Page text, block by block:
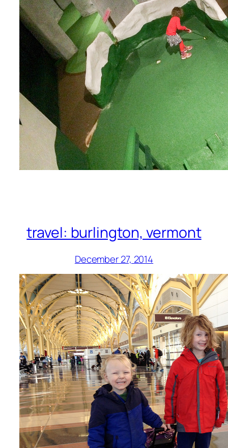
travel: burlington, vermont
December 27, 2014